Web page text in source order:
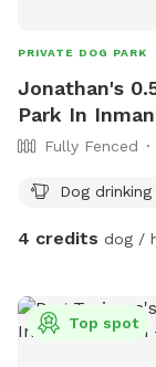
PRIVATE DOG PARK
Jonathan's
Park In Inman
Fully Fenced
Dog
4 credits dog /
Top spot